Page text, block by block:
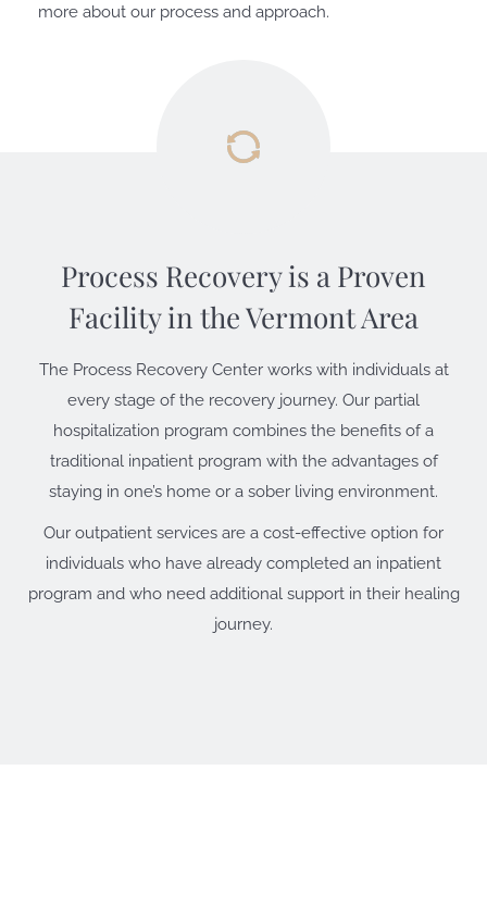
more about our process and approach.
Process Recovery is a Proven
Facilityin the Vermont Area
The Process Recovery Center works with individuals at
every stage of the recovery journey. Our partial
hospitalization program combines the benefits of a
traditional inpatient program with the advantages of
staying in one’s home or a sober living environment.
Our outpatient services are a cost-effective option for
individuals who have already completed an inpatient
program and who need additional support in their healing
journey.